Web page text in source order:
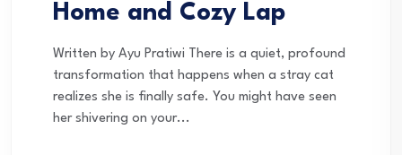
Home and Cozy Lap
Written by Ayu Pratiwi There is a quiet, profound
transformation that happens when a stray cat
realizes she is finally safe. You might have seen
her shivering on your...